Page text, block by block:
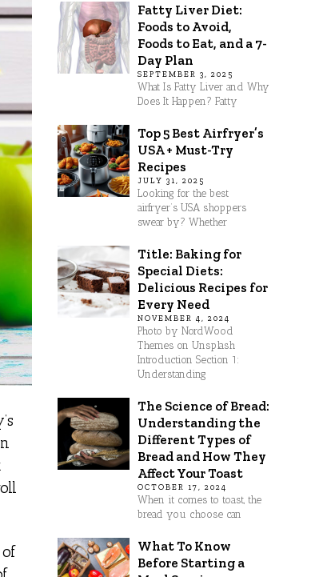
of
Fatty Liver Diet:
Foods to Avoid,
Foods to Eat, and a 7-
Day Plan
SEPTEMBER 3, 2025
What Is Fatty Liver and Why
Does It Happen? Fatty
Top 5 Best Airfryer’s
USA + Must-Try
Recipes
JULY 31, 2025
Looking for the best
airfryer’s USA shoppers
swear by? Whether
Title: Baking for
Special Diets:
Delicious Recipes for
Every Need
NOVEMBER 4, 2024
Photo by NordWood
Themes on Unsplash
Introduction Section 1:
Understanding
The Science of Bread:
Understanding the
Different Types of
Bread and How They
Affect Your Toast
OCTOBER 17, 2024
When it comes to toast, the
bread you choose can
What To Know
Before Starting a